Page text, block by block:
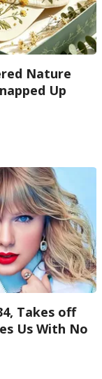
Nature
Up
Takes off
Us With No